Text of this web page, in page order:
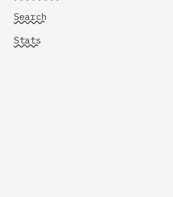
Search
Stats